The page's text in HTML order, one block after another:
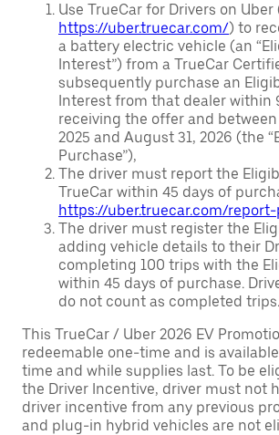
Use TrueCar for Drivers on Uber
https://uber.truecar.com/) to
a battery electric vehicle (an
Interest”) from a TrueCar
subsequently purchase an
Interest from that dealer within
receiving the offer and between
2025 and August 31, 2026 (the
Purchase”),
The driver must report the
TrueCar within 45 days of
https://uber.truecar.com/
The driver must register the
adding vehicle details to their
completing 100 trips with the
within 45 days of purchase.
do not count as completed trips.
This TrueCar / Uber 2026 EV
redeemable one-time and is
time and while supplies last. To be
the Driver Incentive, driver must not
driver incentive from any previous
and plug-in hybrid vehicles are not